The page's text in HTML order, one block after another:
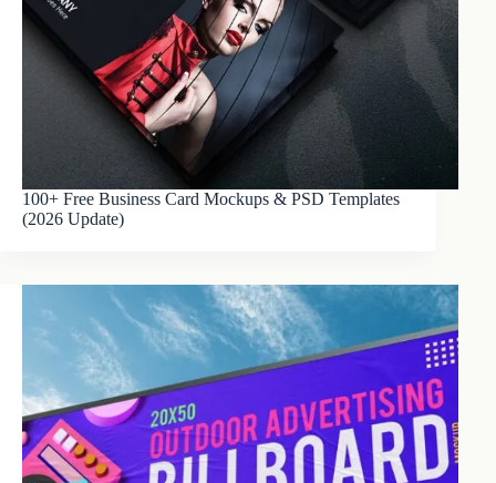
100+ Free Business Card Mockups & PSD Templates
(2026 Update)